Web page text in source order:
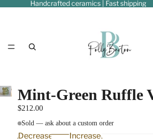
Handcrafted ceramics | Fast shipping
Mint-Green Ruffle
$212.00
Sold — ask about a custom order
Decrease
Increase